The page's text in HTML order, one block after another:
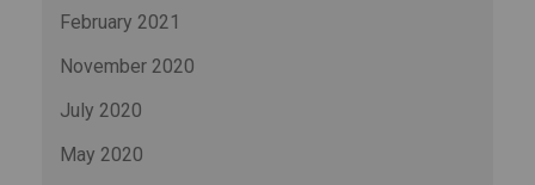
February 2021
November 2020
July 2020
May 2020